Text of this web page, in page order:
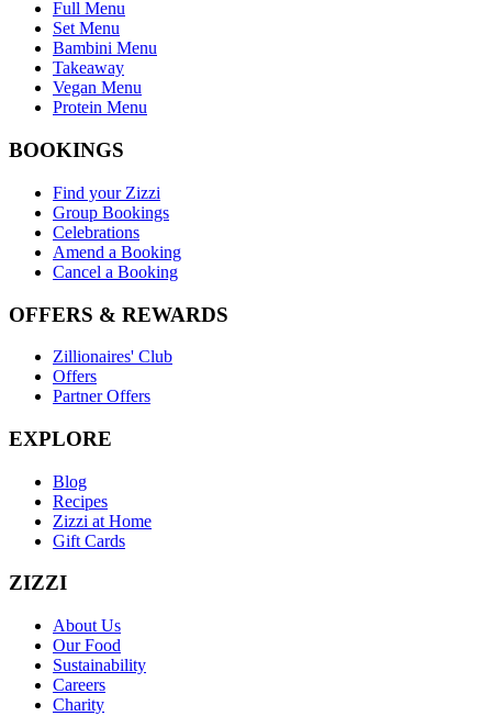
Full Menu
Set Menu
Bambini Menu
Takeaway
Vegan Menu
Protein Menu
BOOKINGS
Find your Zizzi
Group Bookings
Celebrations
Amend a Booking
Cancel a Booking
OFFERS & REWARDS
Zillionaires' Club
Offers
Partner Offers
EXPLORE
Blog
Recipes
Zizzi at Home
Gift Cards
ZIZZI
About Us
Our Food
Sustainability
Careers
Charity